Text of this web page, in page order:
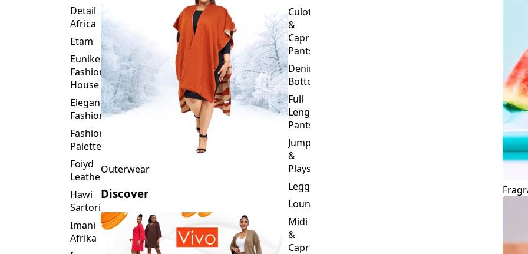
Detail
Africa
Etam
Eunike
Fashion
House
Elegance
Fashion
Fashion
Palette
Foiyd
Leather
Hawi
Sartorial
Imani
Afrika
Outerwear
Discover
Culottes
&
Capri
Pants
Denim
Bottoms
Full
Length
Pants
Jumpsuits
&
Playsuits
Leggings
Loungewear
Midi
&
Capri